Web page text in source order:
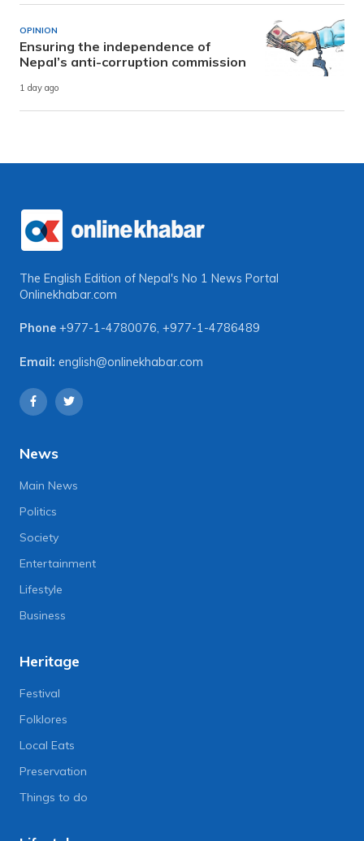
OPINION
Ensuring the independence of
Nepal’s anti-corruption commission
1 day ago
The English Edition of Nepal's No 1 News Portal
Onlinekhabar.com
Phone +977-1-4780076, +977-1-4786489
Email: english@onlinekhabar.com
News
Main News
Politics
Society
Entertainment
Lifestyle
Business
Heritage
Festival
Folklores
Local Eats
Preservation
Things to do